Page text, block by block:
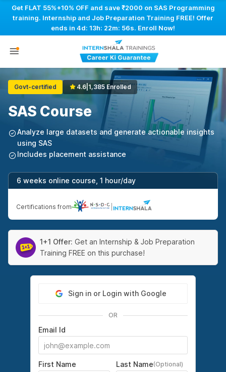
Get FLAT 55%+10% OFF and save ₹2000 on SAS Programming
training. Internship and Job Preparation Training FREE! Offer
ends in4d: 13h: 22m: 55s. Enroll Now!
Govt-certified 4.6 1,385 Enrolled
SAS Course
Analyze large datasets and generate actionable insights
using SAS
Includes placement assistance
6 weeks online course, 1 hour/day
Certifications from
1+1 Offer: Get an Internship & Job Preparation
Training FREE on this purchase!
Sign in or Login with Google
OR
Email Id
First Name Last Name(Optional)